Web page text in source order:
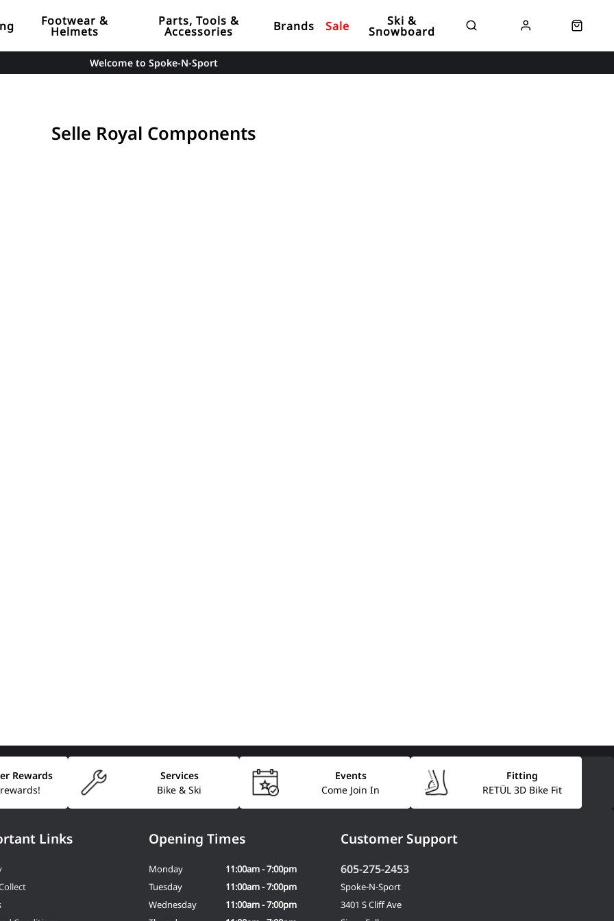
Footwear &
Helmets
Parts, Tools &
Accessories Brands Sale Ski &
Snowboard
Welcome to Spoke-N-Sport
Selle Royal Components
Rewards
Bike & Ski
Services
Come Join In
Events
RETÜL 3D Bike Fit
Fitting
Links Customer Support
605-275-2453
Spoke-N-Sport
3401 S Cliff Ave
Opening Times
Monday
11:00am - 7:00pm
Tuesday
11:00am - 7:00pm
Wednesday
11:00am - 7:00pm